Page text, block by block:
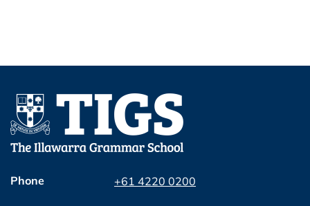
Phone +61 4220 0200